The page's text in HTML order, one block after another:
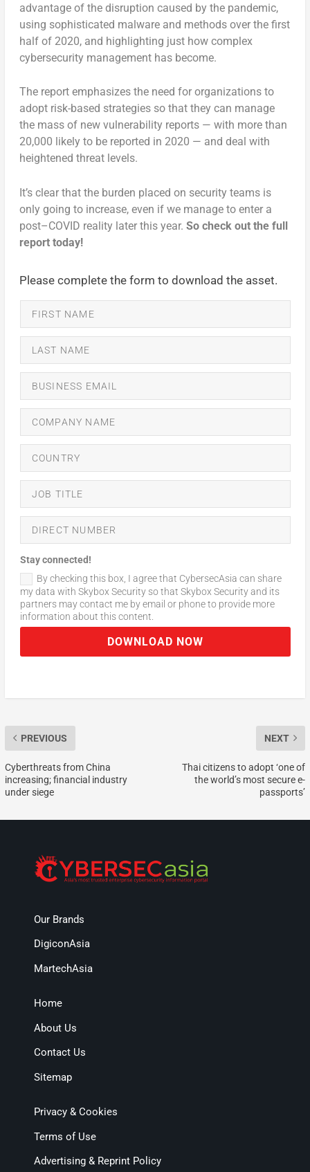
advantage of the disruption caused by the pandemic,
using sophisticated malware and methods over the first
half of 2020, and highlighting just how complex
cybersecurity management has become.
The report emphasizes the need for organizations to
adopt risk-based strategies so that they can manage
the mass of new vulnerability reports — with more than
20,000 likely to be reported in 2020 — and deal with
heightened threat levels.
It’s clear that the burden placed on security teams is
only going to increase, even if we manage to enter a
post–COVID reality later this year.So check out the full
report today!
Please complete the form to download the asset.
Stay connected!
By checking this box, I agree that CybersecAsia can share
my data with Skybox Security so that Skybox Security and its
partners may contact me by email or phone to provide more
information about this content.
DOWNLOAD NOW
PREVIOUS
Cyberthreats from China
increasing; financial industry
under siege
NEXT
Thai citizens to adopt ‘one of
the world’s most secure e-
passports’
Our Brands
DigiconAsia
MartechAsia
Home
About Us
Contact Us
Sitemap
Privacy & Cookies
Terms of Use
Advertising & Reprint Policy